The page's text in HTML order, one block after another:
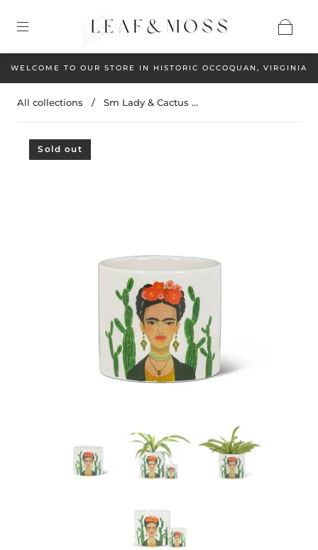
WELCOME TO OUR STORE IN HISTORIC OCCOQUAN, VIRGINIA
All collections / Sm Lady & Cactus ...
Sold out